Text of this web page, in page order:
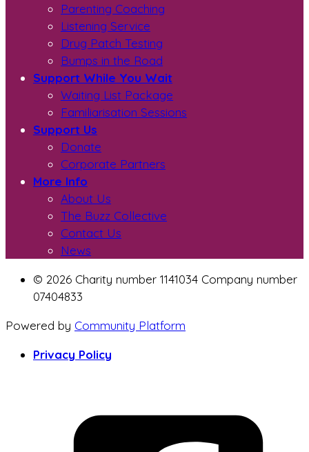
Parenting Coaching
Listening Service
Drug Patch Testing
Bumps in the Road
Support While You Wait
Waiting List Package
Familiarisation Sessions
Support Us
Donate
Corporate Partners
More Info
About Us
The Buzz Collective
Contact Us
News
© 2026 Charity number 1141034 Company number
07404833
Powered by Community Platform
Privacy Policy